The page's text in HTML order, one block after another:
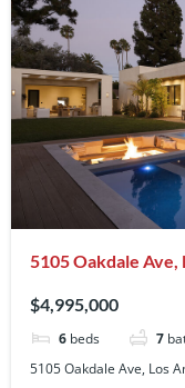
5105 Oakdale Ave,
$4,995,000
6 beds 7
5105 Oakdale Ave, Los